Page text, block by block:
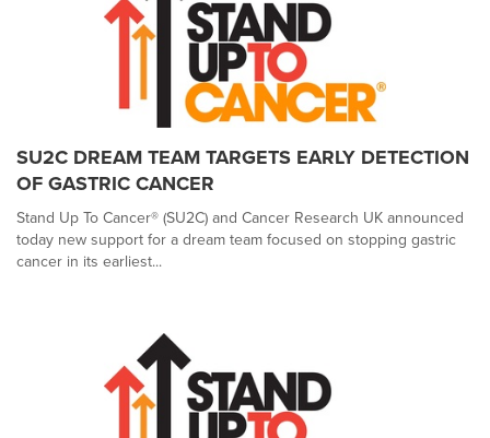
SU2C DREAM TEAM TARGETS EARLY DETECTION
OF GASTRIC CANCER
Stand Up To Cancer® (SU2C) and Cancer Research UK announced
today new support for a dream team focused on stopping gastric
cancer in its earliest...